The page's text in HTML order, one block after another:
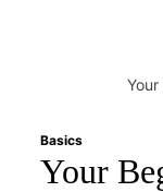
Basics
Your